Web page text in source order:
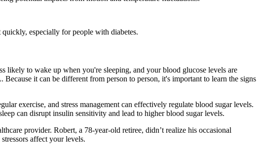
especially for people with diabetes.
likely to wake up when you're sleeping, and your blood glucose levels are
it can be different from person to person, it's important to learn the signs
exercise, and stress management can effectively regulate blood sugar levels.
can disrupt insulin sensitivity and lead to higher blood sugar levels.
provider. Robert, a 78-year-old retiree, didn’t realize his occasional
affect your levels.